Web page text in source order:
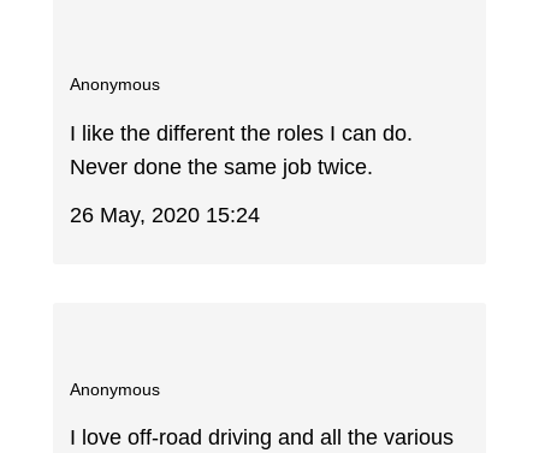
Anonymous
I like the different the roles I can do.
Never done the same job twice.
26 May, 2020 15:24
Anonymous
I love off-road driving and all the various